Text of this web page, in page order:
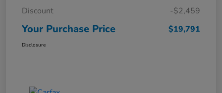
Discount
-$2,459
Your Purchase Price $19,791
Disclosure